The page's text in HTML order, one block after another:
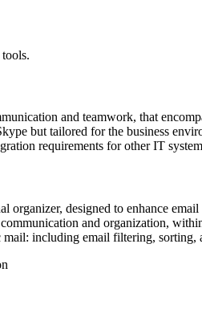
and teamwork, that
but tailored for the business
requirements for other IT
designed to enhance
and organization,
including email filtering, sorting,